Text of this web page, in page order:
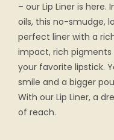
– our Lip Liner is
oils, this no-smudge,
perfect liner with a
impact, rich
your favorite lipstick.
smile and a bigger
With our Lip Liner, a
of reach.